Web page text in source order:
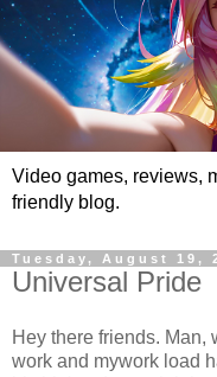
Video games, reviews,
friendly blog.
Tuesday, August 19,
Universal Pride
Hey there friends. Man,
work and mywork load